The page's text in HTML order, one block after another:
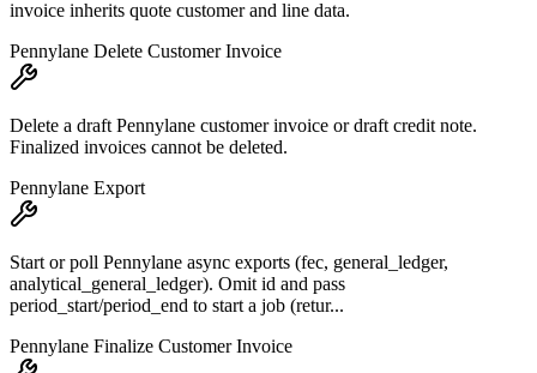
invoice inherits quote customer and line data.
Pennylane Delete Customer Invoice
Delete a draft Pennylane customer invoice or draft credit note.
Finalized invoices cannot be deleted.
Pennylane Export
Start or poll Pennylane async exports (fec, general_ledger,
analytical_general_ledger). Omit id and pass
period_start/period_end to start a job (retur...
Pennylane Finalize Customer Invoice